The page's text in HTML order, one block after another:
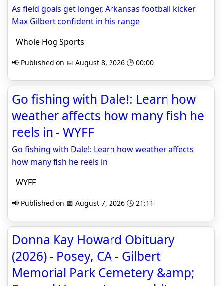
As field goals get longer, Arkansas football kicker
Max Gilbert confident in his range
Whole Hog Sports
📢 Published on 📅 August 8, 2026 🕒 00:00
Go fishing with Dale!: Learn how
weather affects how many fish he
reels in - WYFF
Go fishing with Dale!: Learn how weather affects
how many fish he reels in
WYFF
📢 Published on 📅 August 7, 2026 🕒 21:11
Donna Kay Howard Obituary
(2026) - Posey, CA - Gilbert
Memorial Park Cemetery &amp;